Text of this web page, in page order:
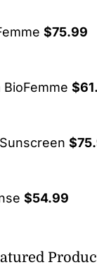
$75.99
BioFemme $
$
$54.99